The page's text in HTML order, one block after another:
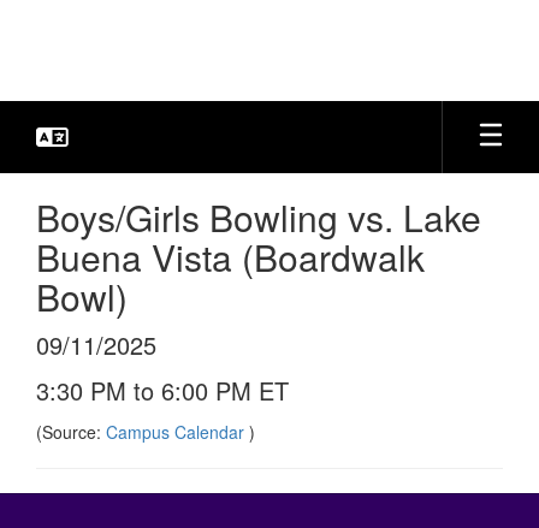
Boys/Girls Bowling vs. Lake
Buena Vista (Boardwalk
Bowl)
09/11/2025
3:30 PM to 6:00 PM ET
(Source: Campus Calendar )